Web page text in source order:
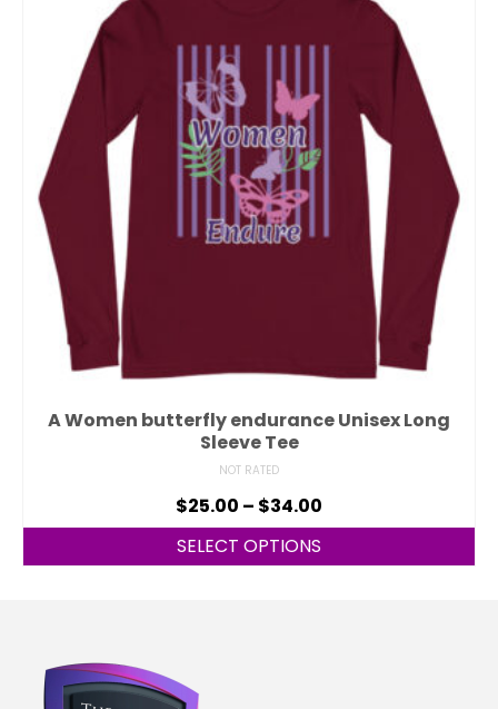
A Women butterfly endurance Unisex Long
Sleeve Tee
NOT RATED
$25.00 – $34.00
SELECT OPTIONS